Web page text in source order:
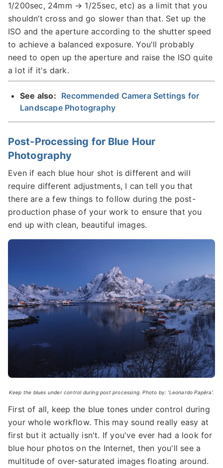
1/200sec, 24mm → 1/25sec, etc) as a limit that you
shouldn’t cross and go slower than that. Set up the
ISO and the aperture according to the shutter speed
to achieve a balanced exposure. You'll probably
need to open up the aperture and raise the ISO quite
a lot if it's dark.
See also: Recommended Camera Settings for
Landscape Photography
Post-Processing for Blue Hour
Photography
Even if each blue hour shot is different and will
require different adjustments, I can tell you that
there are a few things to follow during the post-
production phase of your work to ensure that you
end up with clean, beautiful images.
Keep the blues under control during post processing. Photo by: 'Leonardo Papèra'.
First of all, keep the blue tones under control during
your whole workflow. This may sound really easy at
first but it actually isn't. If you've ever had a look for
blue hour photos on the Internet, then you'll see a
multitude of over-saturated images floating around.